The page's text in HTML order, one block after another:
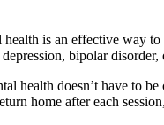
is an effective way
bipolar
health doesn’t have to
home after each